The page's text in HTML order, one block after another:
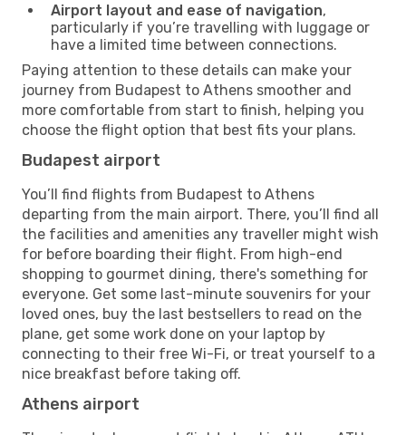
Airport layout and ease of navigation,
particularly if you’re travelling with luggage or
have a limited time between connections.
Paying attention to these details can make your
journey from Budapest to Athens smoother and
more comfortable from start to finish, helping you
choose the flight option that best fits your plans.
Budapest airport
You’ll find flights from Budapest to Athens
departing from the main airport. There, you’ll find all
the facilities and amenities any traveller might wish
for before boarding their flight. From high-end
shopping to gourmet dining, there's something for
everyone. Get some last-minute souvenirs for your
loved ones, buy the last bestsellers to read on the
plane, get some work done on your laptop by
connecting to their free Wi-Fi, or treat yourself to a
nice breakfast before taking off.
Athens airport